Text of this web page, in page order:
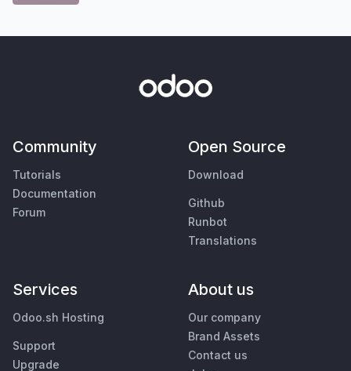
Community
Tutorials
Documentation
Forum
Open Source
Download
Github
Runbot
Translations
Services
Odoo.sh Hosting
Support
Upgrade
About us
Our company
Brand Assets
Contact us